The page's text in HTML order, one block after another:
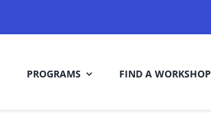
PROGRAMS FIND A WORKSHOP